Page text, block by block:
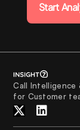
Start
Call Intelligence
for Customer